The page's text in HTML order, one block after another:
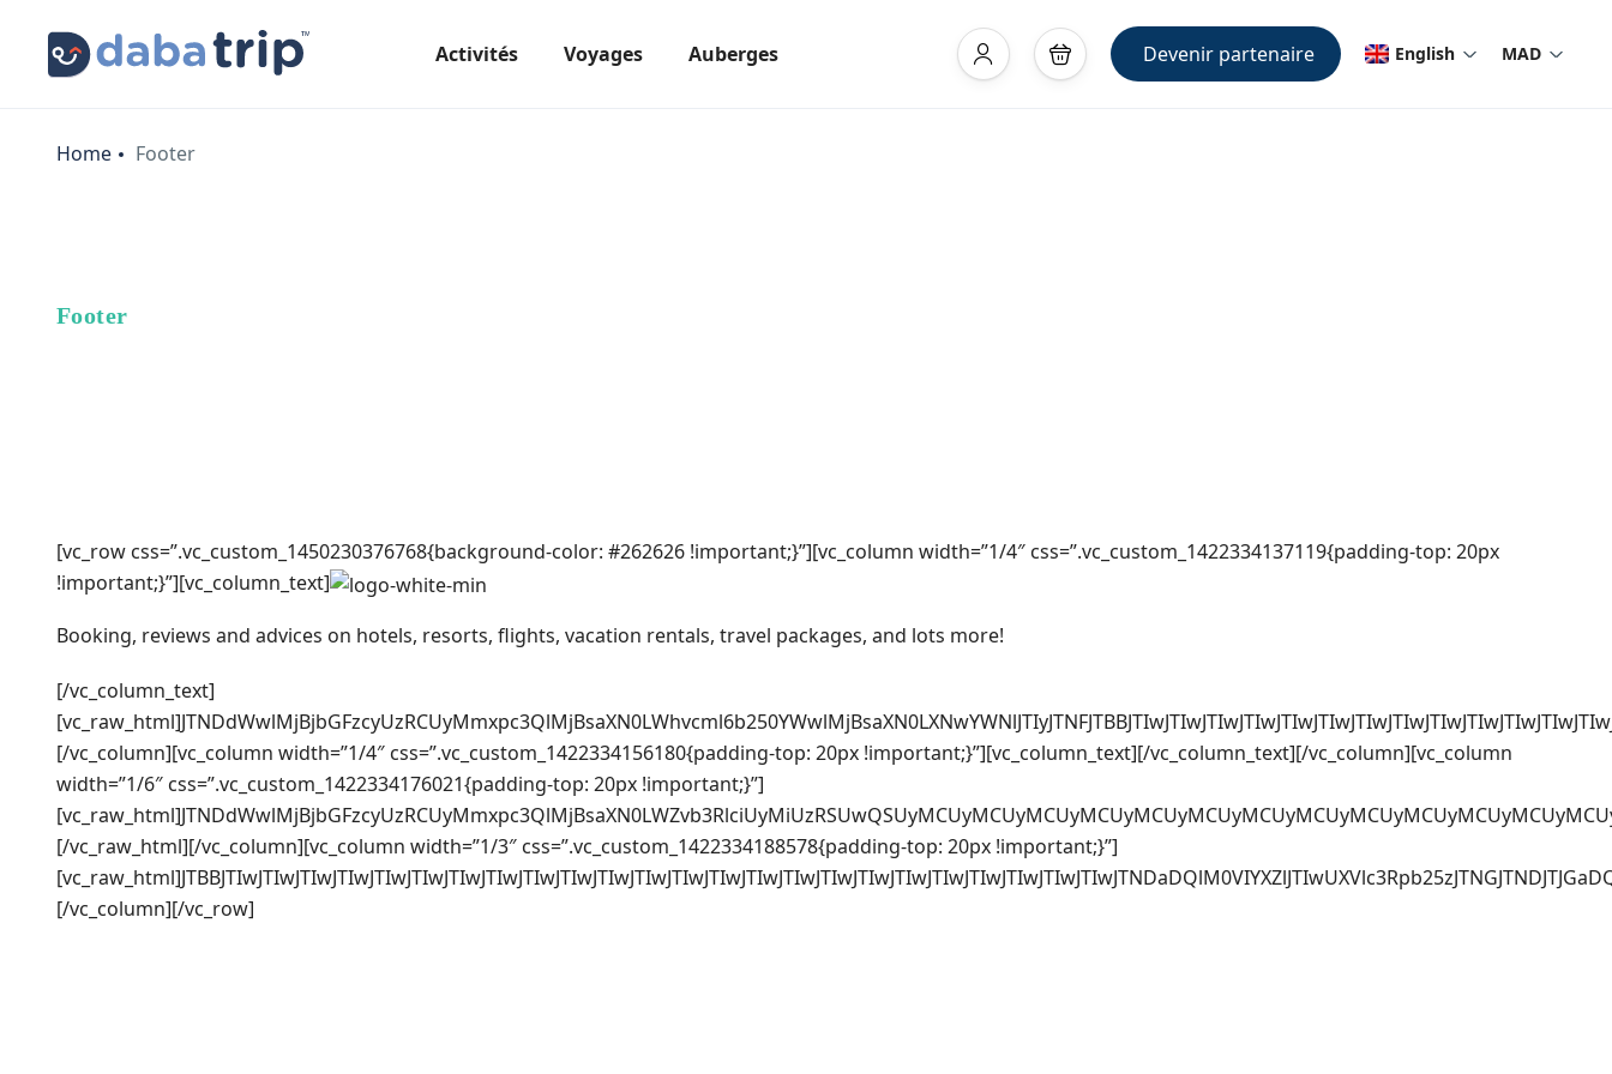
Activités Voyages Auberges Devenir partenaire English MAD
Footer
Home Footer
[vc_row css=”.vc_custom_1450230376768{background-color: #262626 !important;}”][vc_column width=”1/4″ css=”.vc_custom_1422334137119{padding-top: 20px
!important;}”][vc_column_text]
Booking, reviews and advices on hotels, resorts, flights, vacation rentals, travel packages, and lots more!
[/vc_column_text]
[/vc_column][vc_column width=”1/4″ css=”.vc_custom_1422334156180{padding-top: 20px !important;}”][vc_column_text][/vc_column_text][/vc_column][vc_column
width=”1/6″ css=”.vc_custom_1422334176021{padding-top: 20px !important;}”]
[/vc_raw_html][/vc_column][vc_column width=”1/3″ css=”.vc_custom_1422334188578{padding-top: 20px !important;}”]
[/vc_column][/vc_row]